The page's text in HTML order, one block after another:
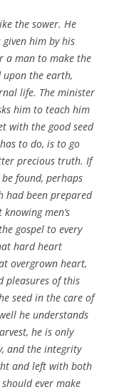
the sower. He
given him by his
a man to make the
upon the earth,
life. The minister
him to teach him
with the good seed
to do, is to go
precious truth. If
found, perhaps
had been prepared
men’s
gospel to every
hard heart
overgrown heart,
pleasures of this
seed in the care of
he understands
he is only
and the integrity
and left with both
ever make